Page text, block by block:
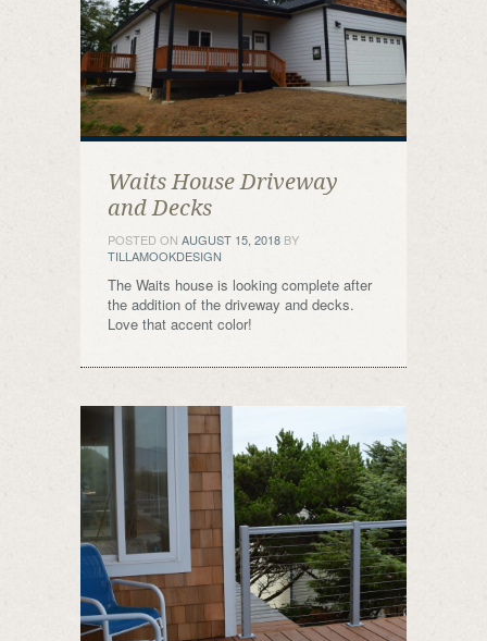
Waits House Driveway
and Decks
POSTED ON AUGUST 15, 2018 BY
TILLAMOOKDESIGN
The Waits house is looking complete after
the addition of the driveway and decks.
Love that accent color!